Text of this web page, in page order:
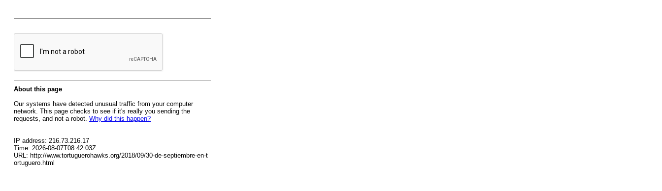
About this page
Our systems have detected unusual traffic from your computer
network. This page checks to see if it's really you sending the
requests, and not a robot. Why did this happen?
IP address: 216.73.216.17
Time: 2026-08-07T08:42:03Z
URL: http://www.tortuguerohawks.org/2018/09/30-de-septiembre-en-t
ortuguero.html